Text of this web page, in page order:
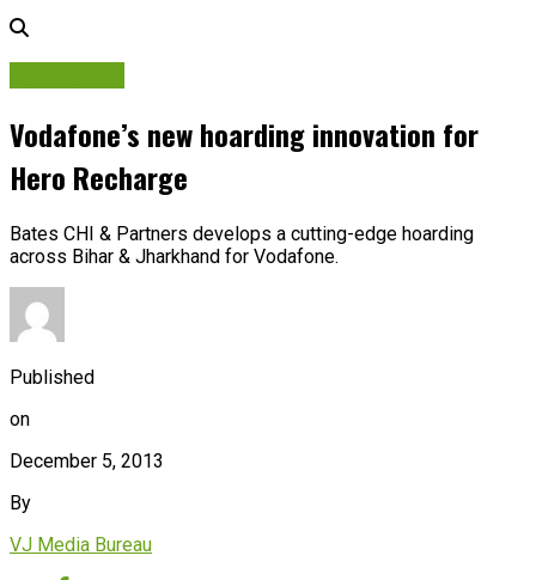
Vodafone’s new hoarding innovation for
Hero Recharge
Bates CHI & Partners develops a cutting-edge hoarding
across Bihar & Jharkhand for Vodafone.
Published
on
December 5, 2013
By
VJ Media Bureau